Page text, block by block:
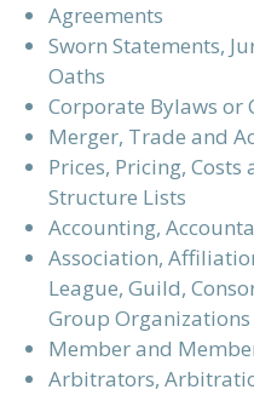
Agreements
Sworn Statements,
Oaths
Corporate Bylaws or
Merger, Trade and
Prices, Pricing,
Structure Lists
Accounting,
Association,
League, Guild,
Group Organizations
Member and
Arbitrators,